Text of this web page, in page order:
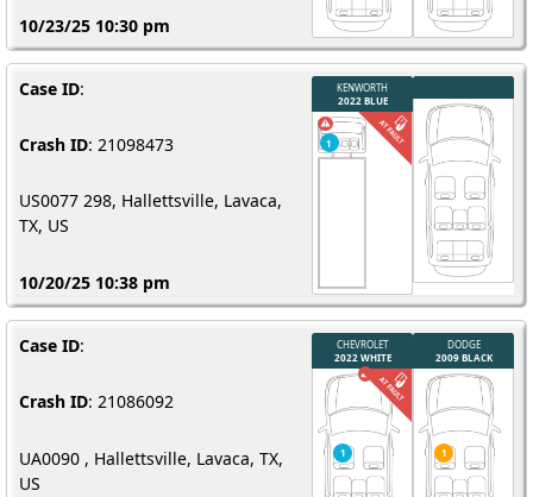
10/23/25 10:30 pm
Case ID:
Crash ID: 21098473
US0077 298, Hallettsville, Lavaca,
TX, US
10/20/25 10:38 pm
Case ID:
Crash ID: 21086092
UA0090 , Hallettsville, Lavaca, TX,
US